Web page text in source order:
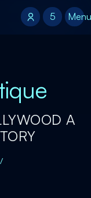
5
5 Menu
A
/